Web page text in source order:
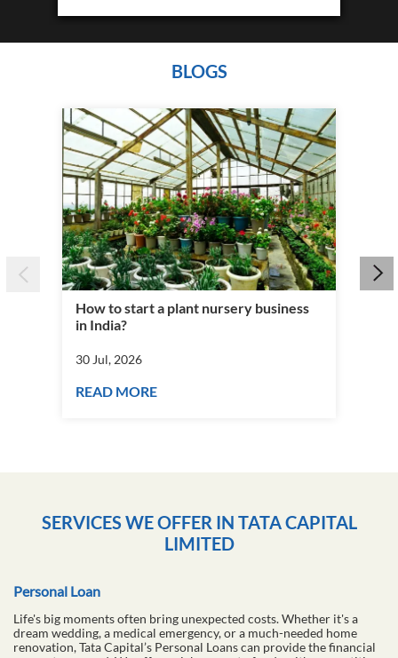
BLOGS
How to start a plant nursery business
in India?
30 Jul, 2026
READ MORE
SERVICES WE OFFER IN TATA CAPITAL
LIMITED
Personal Loan
Life's big moments often bring unexpected costs. Whether it's a
dream wedding, a medical emergency, or a much-needed home
renovation, Tata Capital’s Personal Loans can provide the financial